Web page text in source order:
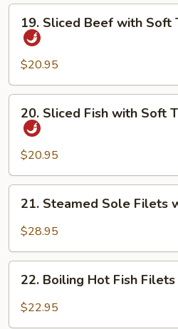
Sliced
Beef
with
Soft
Tofu
Hot
Chili
19. Sliced Beef with Soft
$20.95
Sliced
Fish
with
Soft
Tofu
Hot
Chili
Oil
20. Sliced Fish with Soft
$20.95
Steamed
Sole
w.
Tofu
Chilis
21. Steamed Sole Filets
$28.95
Boiling
Hot
22. Boiling Hot Fish Filets
$22.95